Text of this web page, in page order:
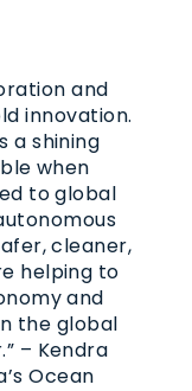
and
innovation.
a shining
when
to global
cleaner,
helping to
and
the global
– Kendra
Ocean